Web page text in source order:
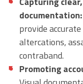
documentation:
provide
altercations,
contraband.
Promoting